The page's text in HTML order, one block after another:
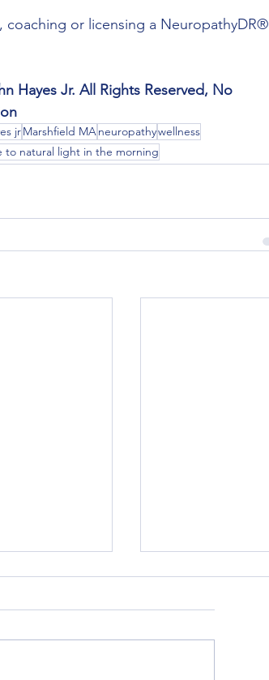
or licensing a NeuropathyDR®
Hayes Jr. All Rights Reserved, No
jrMarshfield MAneuropathywellness
to natural light in the morning